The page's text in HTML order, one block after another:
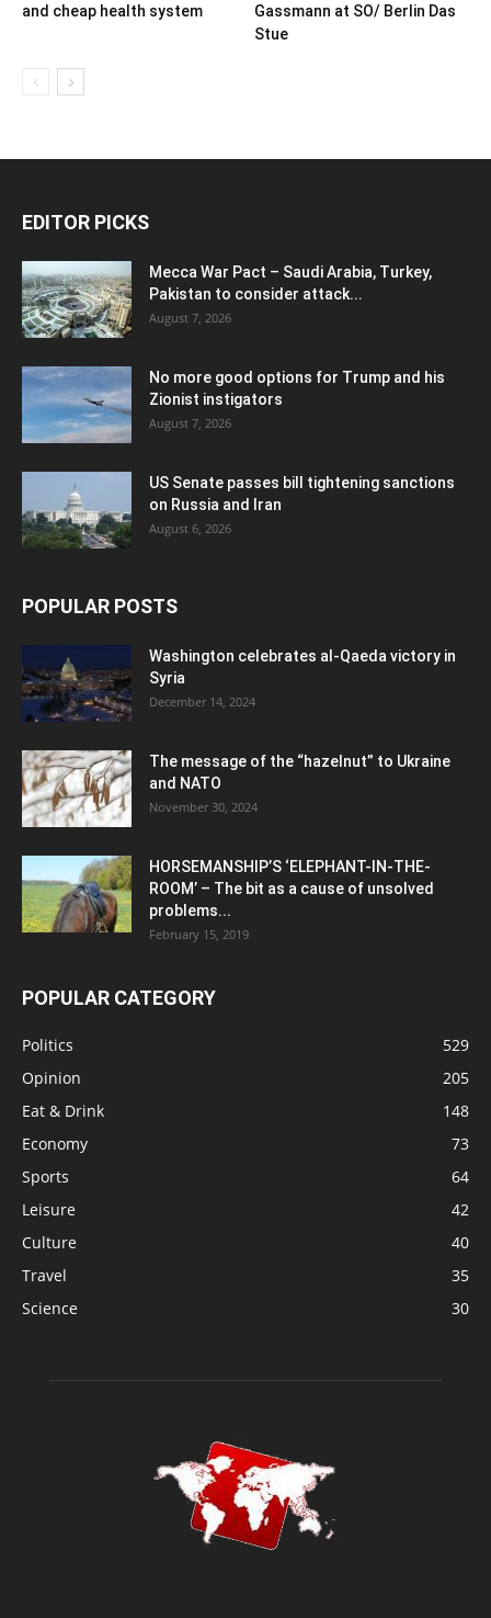
and cheap health system
Gassmann at SO/ Berlin Das
Stue
EDITOR PICKS
Mecca War Pact – Saudi Arabia, Turkey,
Pakistan to consider attack...
August 7, 2026
No more good options for Trump and his
Zionist instigators
August 7, 2026
US Senate passes bill tightening sanctions
on Russia and Iran
August 6, 2026
POPULAR POSTS
Washington celebrates al-Qaeda victory in
Syria
December 14, 2024
The message of the “hazelnut” to Ukraine
and NATO
November 30, 2024
HORSEMANSHIP’S ‘ELEPHANT-IN-THE-
ROOM’ – The bit as a cause of unsolved
problems...
February 15, 2019
POPULAR CATEGORY
Politics
529
Opinion
205
Eat & Drink
148
Economy
73
Sports
64
Leisure
42
Culture
40
Travel
35
Science
30